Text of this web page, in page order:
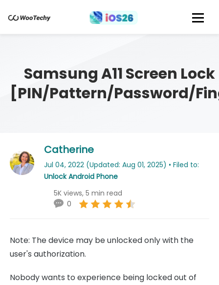
Samsung A11 Screen
[PIN/Pattern/Password/
Catherine
Jul 04, 2022 (Updated: Aug 01, 2025) • Filed to:
Unlock Android Phone
5K views, 5 min read
0
Note: The device may be unlocked only with the
user's authorization.
Nobody wants to experience being locked out of